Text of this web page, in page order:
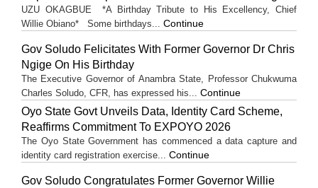
UZU OKAGBUE *A Birthday Tribute to His Excellency, Chief
Willie Obiano* Some birthdays... Continue
Gov Soludo Felicitates With Former Governor Dr Chris
Ngige On His Birthday
The Executive Governor of Anambra State, Professor Chukwuma
Charles Soludo, CFR, has expressed his... Continue
Oyo State Govt Unveils Data, Identity Card Scheme,
Reaffirms Commitment To EXPOYO 2026
The Oyo State Government has commenced a data capture and
identity card registration exercise... Continue
Gov Soludo Congratulates Former Governor Willie